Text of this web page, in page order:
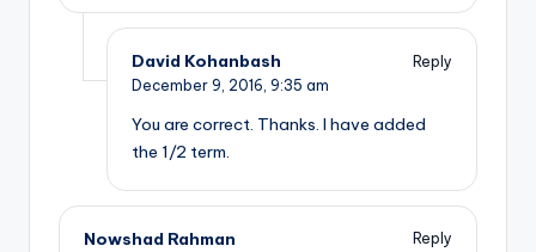
David Kohanbash
Reply
December 9, 2016, 9:35 am
You are correct. Thanks. I have added
the 1/2 term.
Nowshad Rahman
Reply